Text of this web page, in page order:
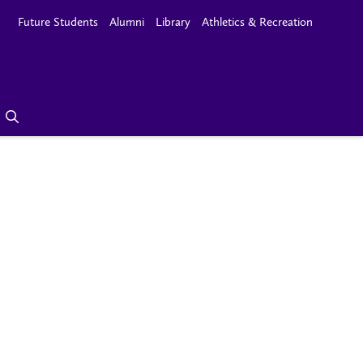
Future Students Alumni Library Athletics & Recreation